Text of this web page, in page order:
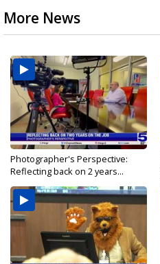
More News
Photographer's Perspective:
Reflecting back on 2 years...